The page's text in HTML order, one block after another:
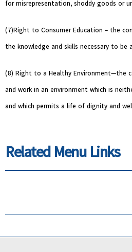
for misrepresentation, shoddy goods or
(7)Right to Consumer Education – the
the knowledge and skills necessary to be
(8) Right to a Healthy Environment—the
and work in an environment which is
and which permits a life of dignity and
Related Menu Links